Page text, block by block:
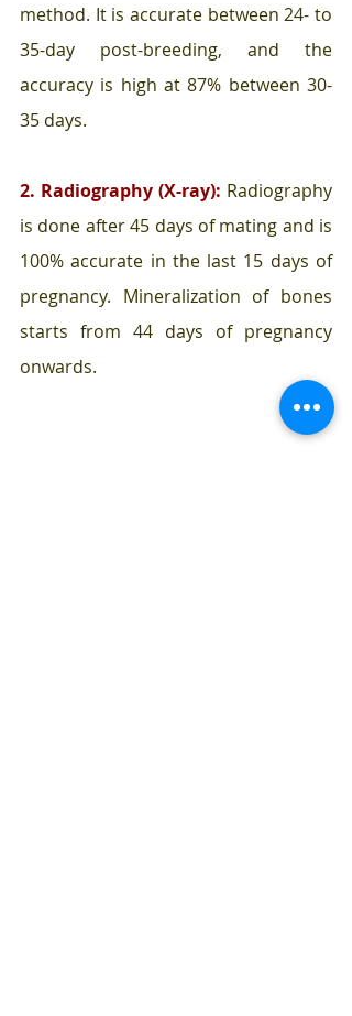
method. It is accurate between 24- to
35-day post-breeding, and the
accuracy is high at 87% between 30-
35 days.
2. Radiography (X-ray): Radiography
is done after 45 days of mating and is
100% accurate in the last 15 days of
pregnancy. Mineralization of bones
starts from 44 days of pregnancy
onwards.